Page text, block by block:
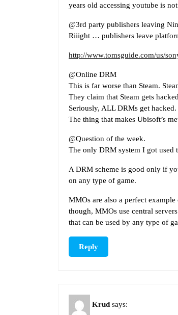
years old accessing youtube is
@3rd party publishers leaving
Riiight … publishers leave
http://www.tomsguide.com/us/
@Online DRM
This is far worse than Steam.
They claim that Steam gets
Seriously, ALL DRMs get hacked.
The thing that makes Ubisoft’s
@Question of the week.
The only DRM system I got used
A DRM scheme is good only if
on any type of game.
MMOs are also a perfect
though, MMOs use central
that can be used by any type of
Reply
Krud says: